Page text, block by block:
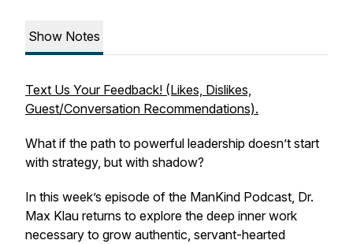
Show Notes
Text Us Your Feedback! (Likes, Dislikes,
Guest/Conversation Recommendations).
What if the path to powerful leadership doesn’t start
with strategy, but with shadow?
In this week’s episode of the ManKind Podcast, Dr.
Max Klau returns to explore the deep inner work
necessary to grow authentic, servant-hearted